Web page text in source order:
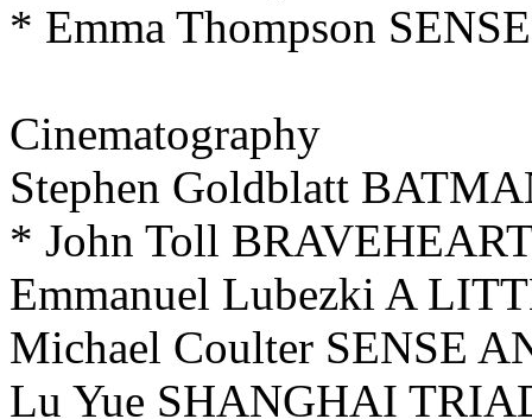
* Emma Thompson
Cinematography
Stephen Goldblatt
* John Toll
Emmanuel Lubezki A
Michael Coulter SENSE
Lu Yue SHANGHAI